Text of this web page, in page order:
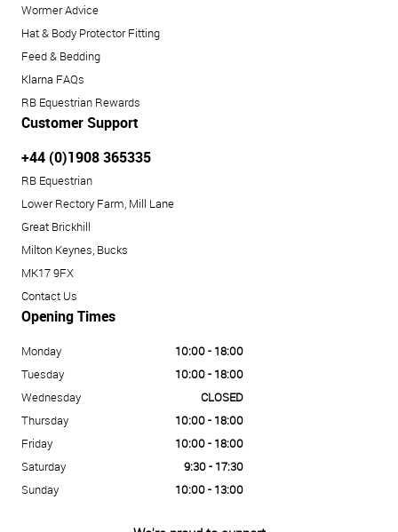
Wormer Advice
Hat & Body Protector Fitting
Feed & Bedding
Klarna FAQs
RB Equestrian Rewards
Customer Support
+44 (0)1908 365335
RB Equestrian
Lower Rectory Farm, Mill Lane
Great Brickhill
Milton Keynes, Bucks
MK17 9FX
Contact Us
Opening Times
Monday
10:00 - 18:00
Tuesday
10:00 - 18:00
Wednesday
CLOSED
Thursday
10:00 - 18:00
Friday
10:00 - 18:00
Saturday
9:30 - 17:30
Sunday
10:00 - 13:00